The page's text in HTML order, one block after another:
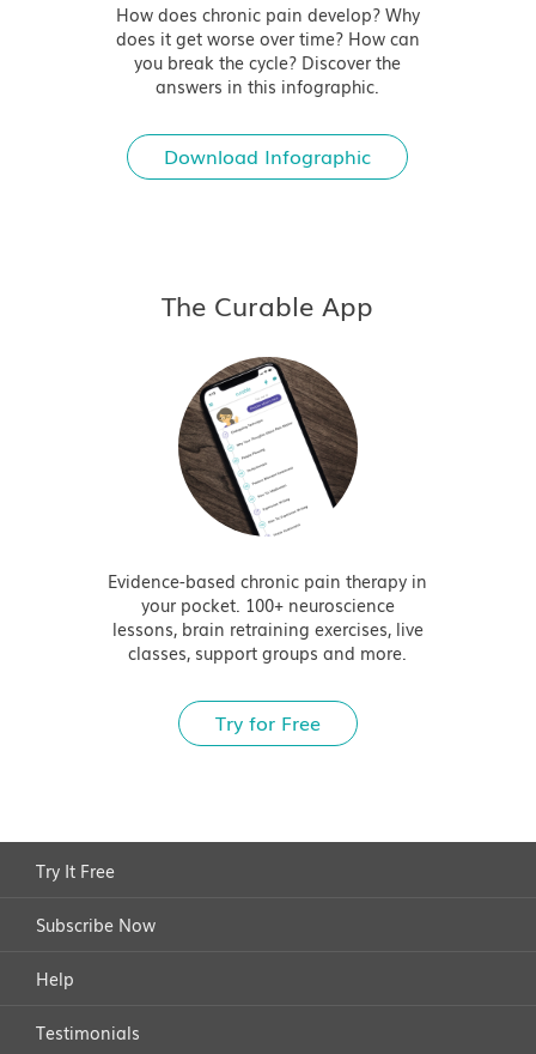
How does chronic pain develop? Why
does it get worse over time? How can
you break the cycle? Discover the
answers in this infographic.
Download Infographic
The Curable App
Evidence-based chronic pain therapy in
your pocket. 100+ neuroscience
lessons, brain retraining exercises, live
classes, support groups and more.
Try for Free
Try It Free
Subscribe Now
Help
Testimonials